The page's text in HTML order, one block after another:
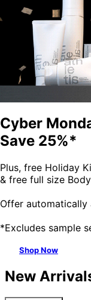
Cyber
Save 25%*
Plus, free Holiday
& free full size
Offer
*Excludes sample
Shop Now
New